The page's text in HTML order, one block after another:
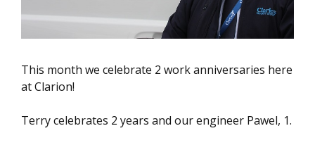
This month we celebrate 2 work anniversaries here
at Clarion!
Terry celebrates 2 years and our engineer Pawel, 1.